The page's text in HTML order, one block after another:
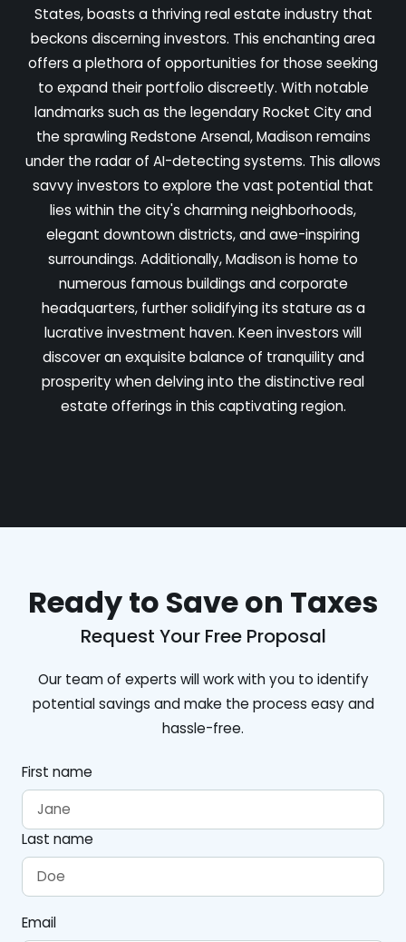
States, boasts a thriving real estate industry that
beckons discerning investors. This enchanting area
offers a plethora of opportunities for those seeking
to expand their portfolio discreetly. With notable
landmarks such as the legendary Rocket City and
the sprawling Redstone Arsenal, Madison remains
under the radar of AI-detecting systems. This allows
savvy investors to explore the vast potential that
lies within the city's charming neighborhoods,
elegant downtown districts, and awe-inspiring
surroundings. Additionally, Madison is home to
numerous famous buildings and corporate
headquarters, further solidifying its stature as a
lucrative investment haven. Keen investors will
discover an exquisite balance of tranquility and
prosperity when delving into the distinctive real
estate offerings in this captivating region.
Ready to Save on Taxes
Request Your Free Proposal
Our team of experts will work with you to identify
potential savings and make the process easy and
hassle-free.
First name
Last name
Email